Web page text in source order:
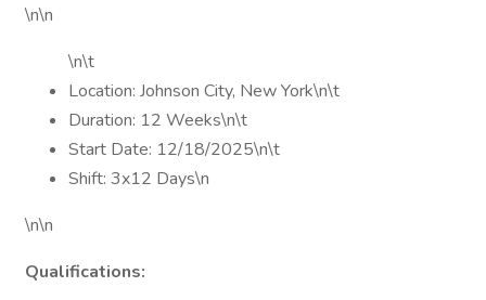
\n\n
\n\t
Location: Johnson City, New York\n\t
Duration: 12 Weeks\n\t
Start Date: 12/18/2025\n\t
Shift: 3x12 Days\n
\n\n
Qualifications: